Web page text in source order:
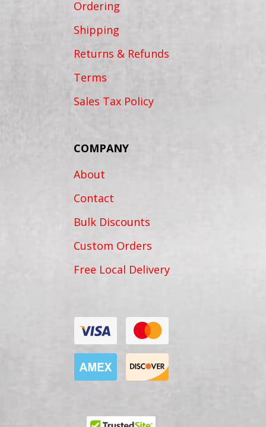
Ordering
Shipping
Returns & Refunds
Terms
Sales Tax Policy
COMPANY
About
Contact
Bulk Discounts
Custom Orders
Free Local Delivery